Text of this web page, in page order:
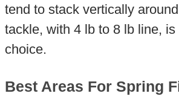
tend to stack vertically
tackle, with 4 lb to 8 lb line, is
choice.
Best Areas For Spring